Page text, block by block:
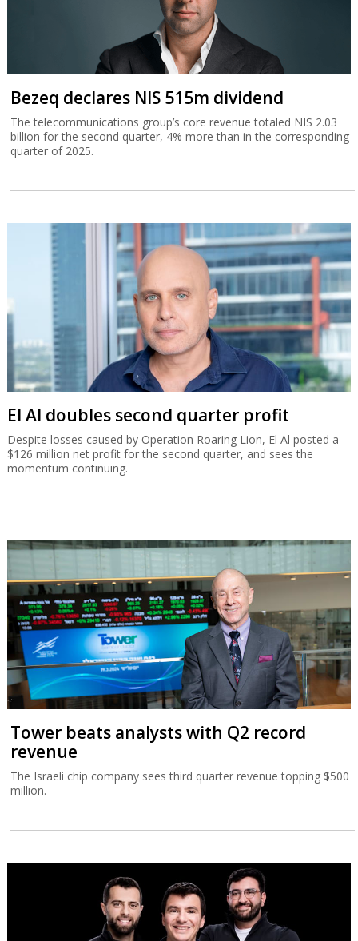
Bezeq declares NIS 515m dividend
The telecommunications group’s core revenue totaled NIS 2.03
billion for the second quarter, 4% more than in the corresponding
quarter of 2025.
El Al doubles second quarter profit
Despite losses caused by Operation Roaring Lion, El Al posted a
$126 million net profit for the second quarter, and sees the
momentum continuing.
Tower beats analysts with Q2 record
revenue
The Israeli chip company sees third quarter revenue topping $500
million.